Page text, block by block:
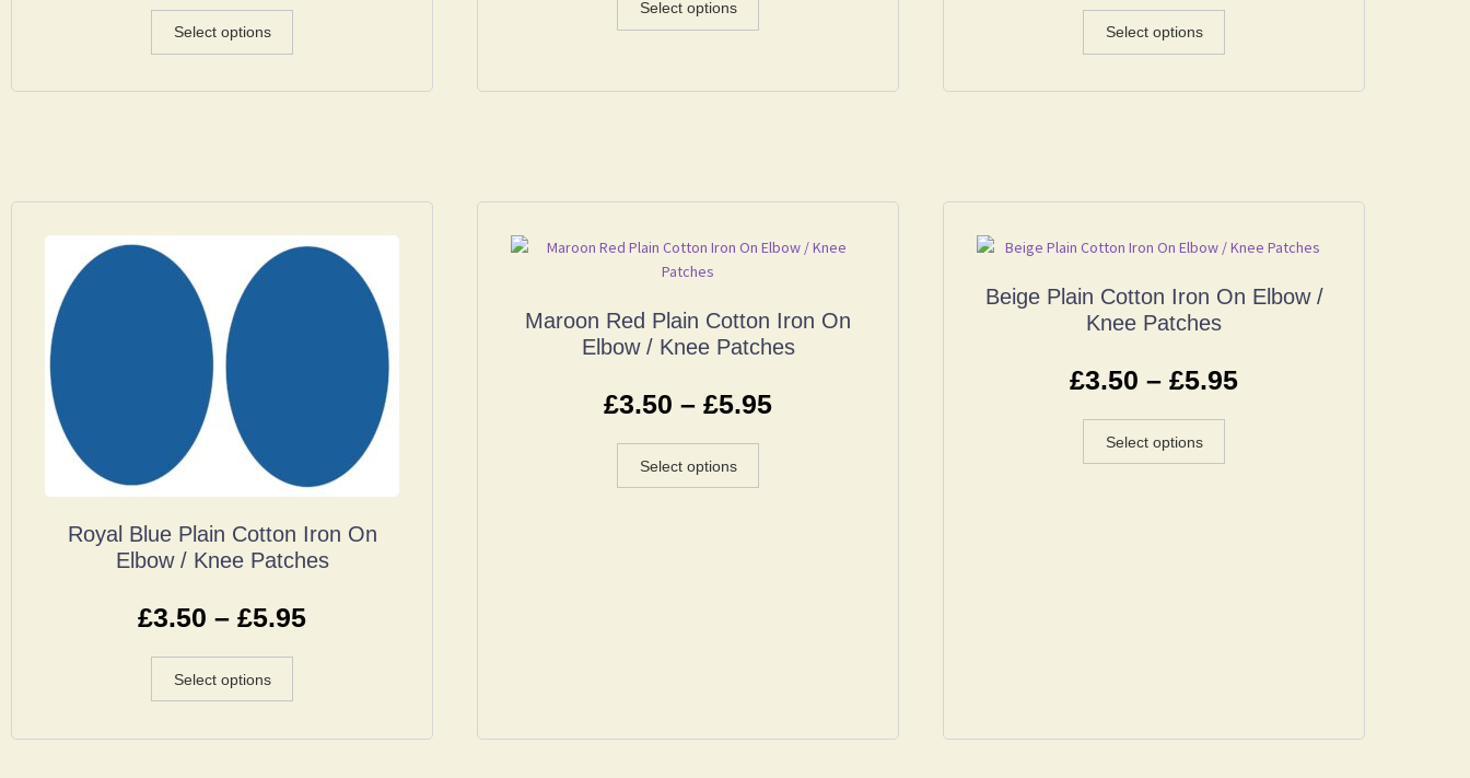
Select options
Select options
Select options
Royal Blue Plain Cotton Iron On
Elbow / Knee Patches
£3.50 – £5.95
Select options
Maroon Red Plain Cotton Iron On
Elbow / Knee Patches
£3.50 – £5.95
Select options
Beige Plain Cotton Iron On Elbow /
Knee Patches
£3.50 – £5.95
Select options